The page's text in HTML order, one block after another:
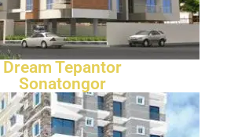
Dream Tepantor
Sonatongor